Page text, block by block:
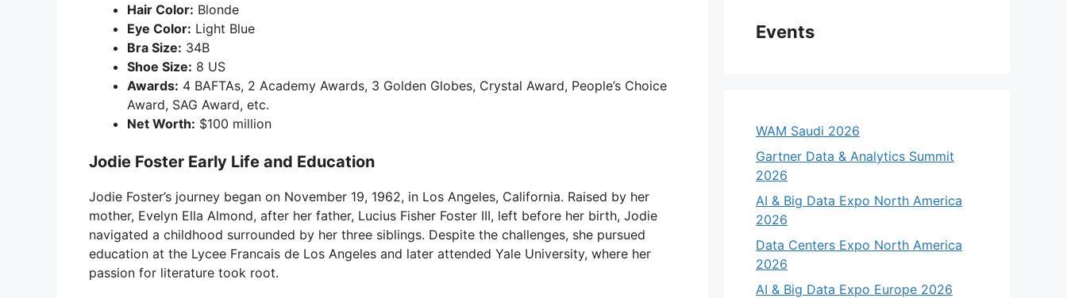
Hair Color: Blonde
Eye Color: Light Blue
Bra Size: 34B
Shoe Size: 8 US
Awards: 4 BAFTAs, 2 Academy Awards, 3 Golden Globes, Crystal Award, People’s Choice
Award, SAG Award, etc.
Net Worth: $100 million
Jodie Foster Early Life and Education
Jodie Foster’s journey began on November 19, 1962, in Los Angeles, California. Raised by her
mother, Evelyn Ella Almond, after her father, Lucius Fisher Foster III, left before her birth, Jodie
navigated a childhood surrounded by her three siblings. Despite the challenges, she pursued
education at the Lycee Francais de Los Angeles and later attended Yale University, where her
passion for literature took root.
Events
WAM Saudi 2026
Gartner Data & Analytics Summit
2026
AI & Big Data Expo North America
2026
Data Centers Expo North America
2026
AI & Big Data Expo Europe 2026